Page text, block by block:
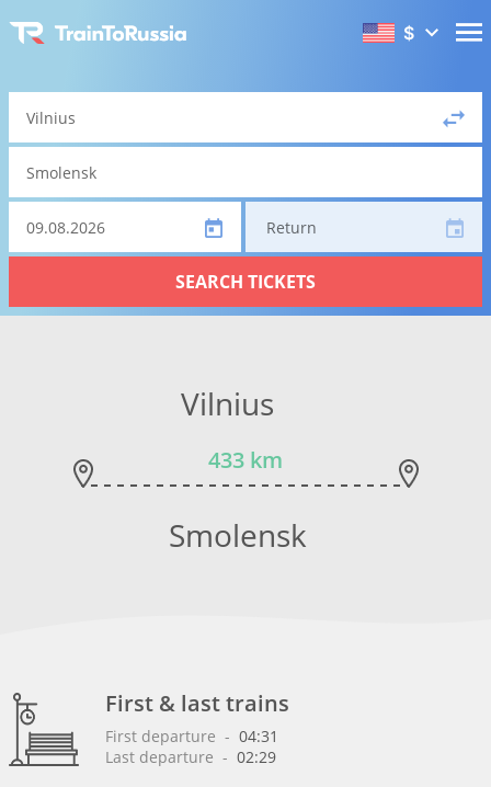
$
Return
SEARCH TICKETS
Vilnius
433 km
Smolensk
First & last trains
First departure - 04:31
Last departure - 02:29